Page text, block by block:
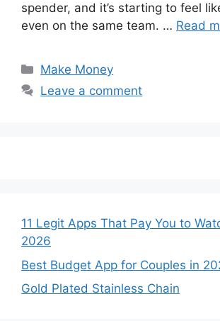
spender, and it’s starting to feel
even on the same team. … Read
Categories
Make Money
Leave a comment
11 Legit Apps That Pay You to
2026
Best Budget App for Couples in
Gold Plated Stainless Chain